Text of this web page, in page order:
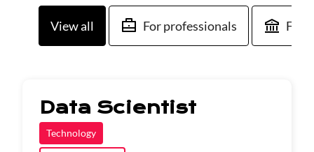
View all For professionals For
Data Scientist
Technology